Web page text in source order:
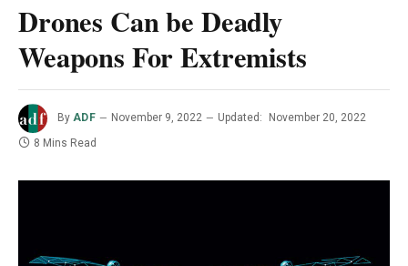
Drones Can be Deadly
Weapons For Extremists
By ADF November 9, 2022 Updated:
November 20, 2022
8 Mins Read